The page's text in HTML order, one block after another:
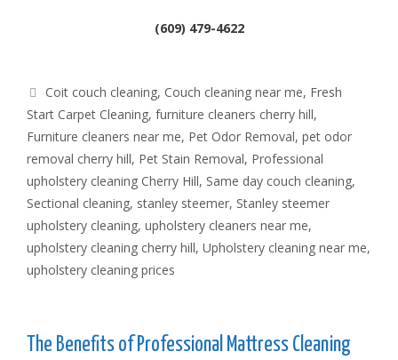
(609) 479-4622
Tags
Coit couch cleaning, Couch cleaning near me, Fresh
Start Carpet Cleaning, furniture cleaners cherry hill,
Furniture cleaners near me, Pet Odor Removal, pet odor
removal cherry hill, Pet Stain Removal, Professional
upholstery cleaning Cherry Hill, Same day couch cleaning,
Sectional cleaning, stanley steemer, Stanley steemer
upholstery cleaning, upholstery cleaners near me,
upholstery cleaning cherry hill, Upholstery cleaning near me,
upholstery cleaning prices
The Benefits of Professional Mattress Cleaning